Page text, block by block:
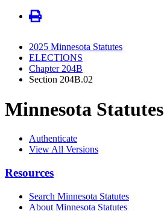
2025 Minnesota Statutes
ELECTIONS
Chapter 204B
Section 204B.02
Minnesota Statutes
Authenticate
View All Versions
Resources
Search Minnesota Statutes
About Minnesota Statutes